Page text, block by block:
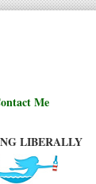
Me
LIBERALLY